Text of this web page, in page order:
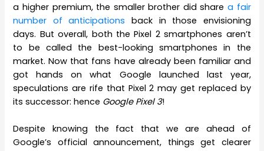
a higher premium, the smaller brother did share a fair
number of anticipations back in those envisioning
days. But overall, both the Pixel 2 smartphones aren’t
to be called the best-looking smartphones in the
market. Now that fans have already been familiar and
got hands on what Google launched last year,
speculations are rife that Pixel 2 may get replaced by
its successor: hence Google Pixel 3!
Despite knowing the fact that we are ahead of
Google’s official announcement, things get clearer